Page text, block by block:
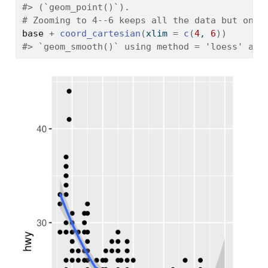
#> (`geom_point()`).
# Zooming to 4--6 keeps all the data but only
base + coord_cartesian (xlim = c (4, 6) )
#> `geom_smooth()` using method = 'loess'